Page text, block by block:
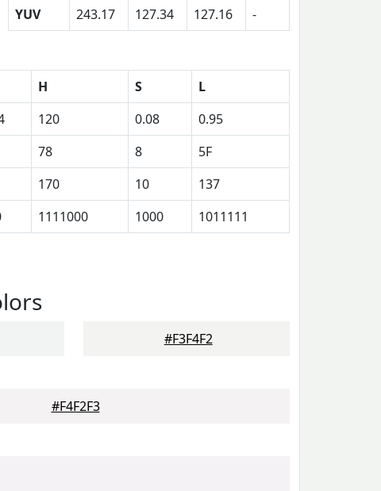
YUV
243.17 127.34 127.16 -
H S
L
120 0.08
0.95
78 8
5F
170 10
137
1111000 1000 1011111
#F3F4F2
#F4F2F3